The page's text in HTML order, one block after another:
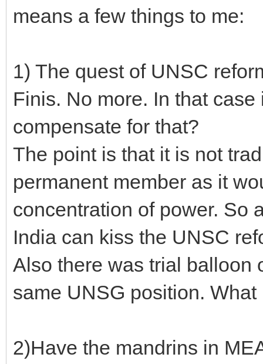
means a few things to me:
1) The quest of UNSC
Finis. No more. In that
compensate for that?
The point is that it is not
permanent member as it
concentration of power. So
India can kiss the UNSC
Also there was trial balloon
same UNSG position.
2)Have the mandrins in